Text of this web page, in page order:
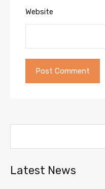
Website
Latest News